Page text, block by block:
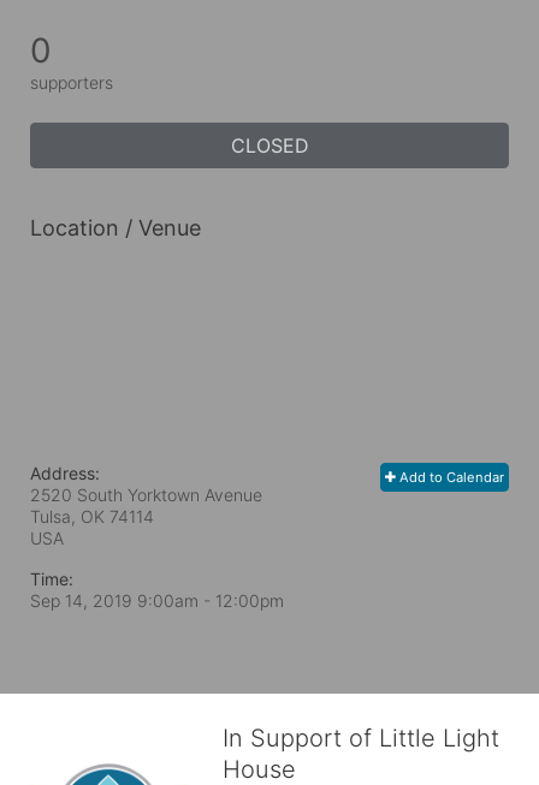
0
supporters
CLOSED
Location / Venue
Add to Calendar
Address:
2520 South Yorktown Avenue
Tulsa, OK 74114
USA
Time:
Sep 14, 2019 9:00am - 12:00pm
In Support of Little Light
House